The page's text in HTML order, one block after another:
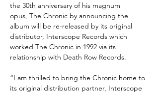
the 30th anniversary of his magnum
opus, The Chronic by announcing the
album will be re-released by its original
distributor, Interscope Records which
worked The Chronic in 1992 via its
relationship with Death Row Records.
“I am thrilled to bring the Chronic home to
its original distribution partner, Interscope